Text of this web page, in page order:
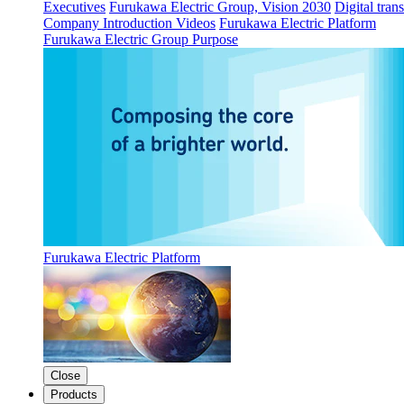
Executives Furukawa Electric Group, Vision 2030 Digital
Company Introduction Videos Furukawa Electric Platform
Furukawa Electric Group Purpose
Furukawa Electric Platform
Close
Products